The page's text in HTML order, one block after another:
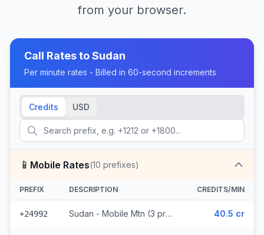
from your browser.
Call Rates toSudan
Per minute rates - Billed in 60-second increments
Credits USD
📱 Mobile Rates(10 prefixes)
PREFIX DESCRIPTION CREDITS/MIN
+24992 Sudan - Mobile Mtn (3 prefixes) 40.5 cr